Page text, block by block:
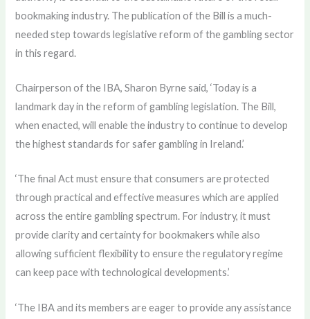
bookmaking industry. The publication of the Bill is a much-
needed step towards legislative reform of the gambling sector
in this regard.
Chairperson of the IBA, Sharon Byrne said, ‘Today is a
landmark day in the reform of gambling legislation. The Bill,
when enacted, will enable the industry to continue to develop
the highest standards for safer gambling in Ireland.’
‘The final Act must ensure that consumers are protected
through practical and effective measures which are applied
across the entire gambling spectrum. For industry, it must
provide clarity and certainty for bookmakers while also
allowing sufficient flexibility to ensure the regulatory regime
can keep pace with technological developments.’
‘The IBA and its members are eager to provide any assistance